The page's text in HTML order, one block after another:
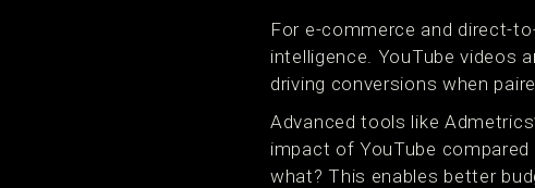
For e-commerce and direct-
intelligence. YouTube videos
driving conversions when
Advanced tools like
impact of YouTube
what? This enables better